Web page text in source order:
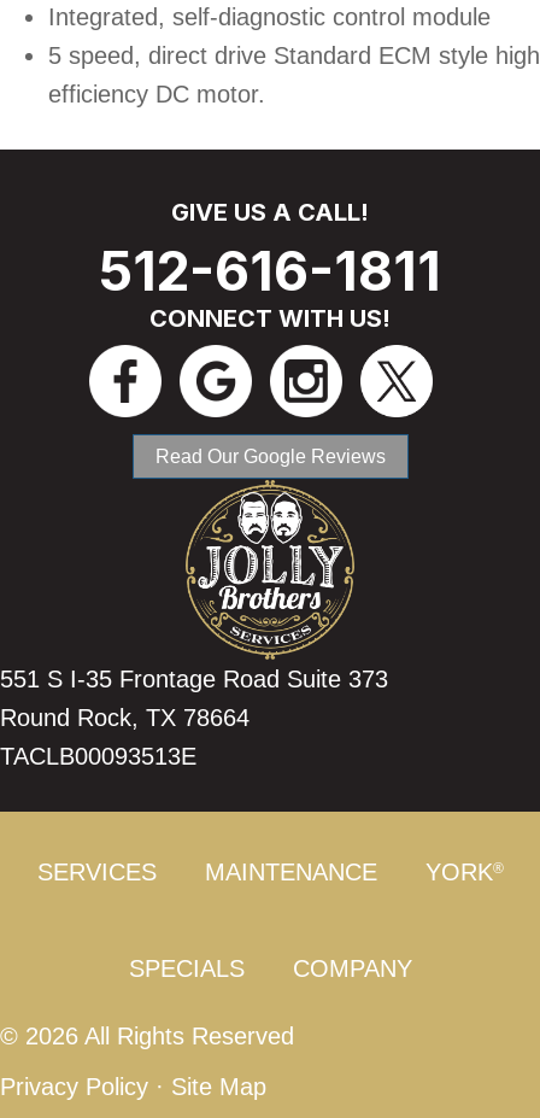
Integrated, self-diagnostic control module
5 speed, direct drive Standard ECM style high
efficiency DC motor.
GIVE US A CALL!
512-616-1811
CONNECT WITH US!
Read Our Google Reviews
551 S I-35 Frontage Road Suite 373
Round Rock, TX 78664
TACLB00093513E
SERVICES MAINTENANCE YORK®
SPECIALS COMPANY
© 2026 All Rights Reserved
Privacy Policy · Site Map